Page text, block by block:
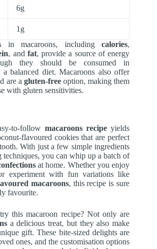
6g
1g
in macaroons, includingcalories,
, and fat, provide a source of energy
they should be consumed in
balanced diet. Macaroons also offer
are a gluten-freeoption, making them
with gluten sensitivities.
to-follow macaroons recipeyields
flavoured cookies that are perfect
With just a few simple ingredients
techniques, you can whip up a batch of
at home. Whether you enjoy
experiment with fun variations like
macaroons, this recipe is sure
favourite.
this macaroon recipe? Not only are
a delicious treat, but they also make
gift. These bite-sized delights are
ones, and the customisation options